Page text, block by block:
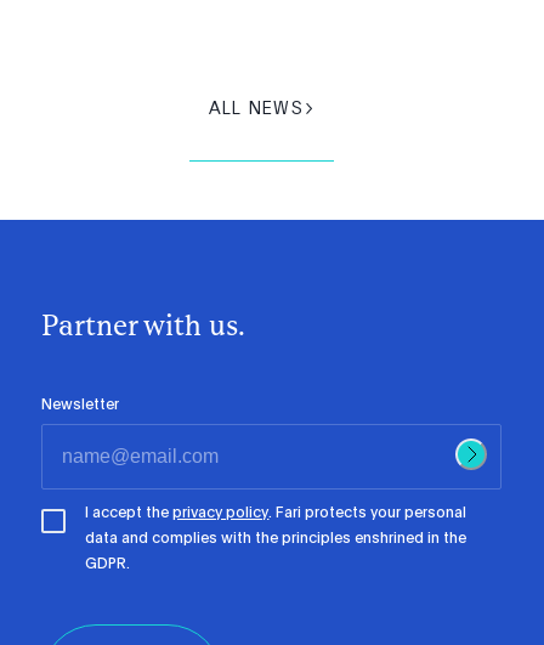
ALL NEWS
Partner with us.
Newsletter
I accept theprivacy policy. Fari protects your personal
data and complies with the principles enshrined in the
GDPR.